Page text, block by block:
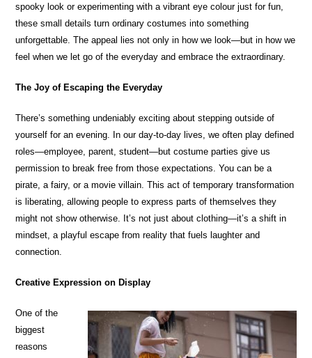
spooky look or experimenting with a vibrant eye colour just for fun,
these small details turn ordinary costumes into something
unforgettable. The appeal lies not only in how we look—but in how we
feel when we let go of the everyday and embrace the extraordinary.
The Joy of Escaping the Everyday
There’s something undeniably exciting about stepping outside of
yourself for an evening. In our day-to-day lives, we often play defined
roles—employee, parent, student—but costume parties give us
permission to break free from those expectations. You can be a
pirate, a fairy, or a movie villain. This act of temporary transformation
is liberating, allowing people to express parts of themselves they
might not show otherwise. It’s not just about clothing—it’s a shift in
mindset, a playful escape from reality that fuels laughter and
connection.
Creative Expression on Display
One of the
biggest
reasons